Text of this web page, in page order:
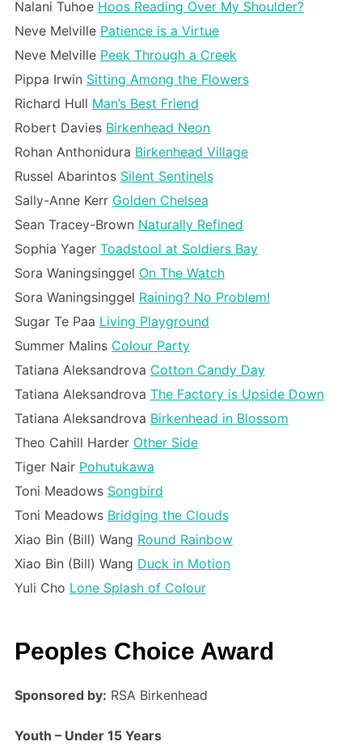
Nalani Tuhoe Hoos Reading Over My Shoulder?
Neve Melville Patience is a Virtue
Neve Melville Peek Through a Creek
Pippa Irwin Sitting Among the Flowers
Richard Hull Man’s Best Friend
Robert Davies Birkenhead Neon
Rohan Anthonidura Birkenhead Village
Russel Abarintos Silent Sentinels
Sally-Anne Kerr Golden Chelsea
Sean Tracey-Brown Naturally Refined
Sophia Yager Toadstool at Soldiers Bay
Sora Waningsinggel On The Watch
Sora Waningsinggel Raining? No Problem!
Sugar Te Paa Living Playground
Summer Malins Colour Party
Tatiana Aleksandrova Cotton Candy Day
Tatiana Aleksandrova The Factory is Upside Down
Tatiana Aleksandrova Birkenhead in Blossom
Theo Cahill Harder Other Side
Tiger Nair Pohutukawa
Toni Meadows Songbird
Toni Meadows Bridging the Clouds
Xiao Bin (Bill) Wang Round Rainbow
Xiao Bin (Bill) Wang Duck in Motion
Yuli Cho Lone Splash of Colour
Peoples Choice Award
Sponsored by: RSA Birkenhead
Youth – Under 15 Years